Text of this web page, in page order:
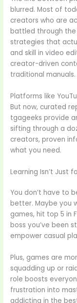
blurred. Most of
creators who are
battled through
strategies that
and skill in video
creator-driven
traditional manuals.
Platforms like
But now, curated
tgageeks provide
sifting through a
creators, proven
what you need.
Learning Isn’t Just
You don’t have to
better. Maybe you
games, hit top 5 in
boss you’ve been
empower casual
Plus, games are
squadding up or
role boosts
frustration into
addicting in the